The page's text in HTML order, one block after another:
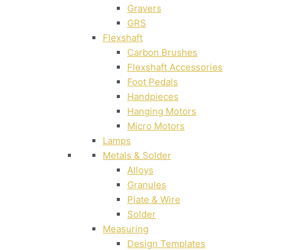
Gravers
GRS
Flexshaft
Carbon Brushes
Flexshaft Accessories
Foot Pedals
Handpieces
Hanging Motors
Micro Motors
Lamps
Metals & Solder
Alloys
Granules
Plate & Wire
Solder
Measuring
Design Templates